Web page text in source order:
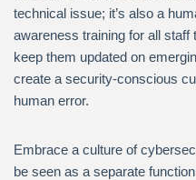
technical issue; it’s also a
awareness training for all
keep them updated on
create a security-conscious
human error.
Embrace a culture of
be seen as a separate